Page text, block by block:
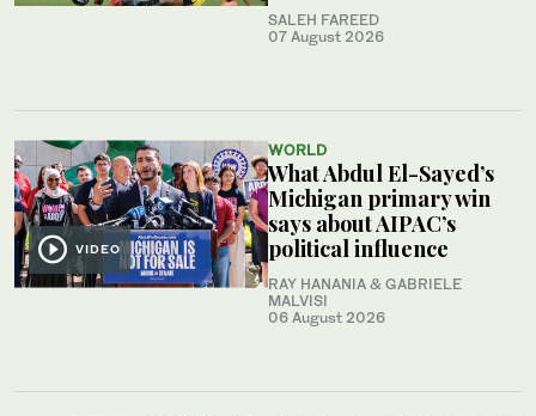
SALEH FAREED
07 August 2026
VIDEO
WORLD
What Abdul El-Sayed’s
Michigan primary win
says about AIPAC’s
political influence
RAY HANANIA & GABRIELE
MALVISI
06 August 2026